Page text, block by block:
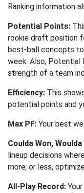
Ranking information
Potential Points:
rookie draft position
best-ball concepts to
week. Also,
strength of a team
Efficiency: This
potential points and
Max PF: Your best
Coulda Won,
lineup decisions
more, or less,
All-Play Record: